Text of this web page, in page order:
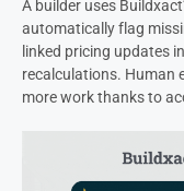
A builder uses
automatically flag
linked pricing updates
recalculations. Human
more work thanks to